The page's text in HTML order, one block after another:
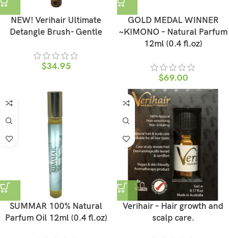
NEW! Verihair Ultimate
Detangle Brush- Gentle
$34.95
GOLD MEDAL WINNER
~KIMONO – Natural Parfum
12ml (0.4 fl.oz)
$69.00
SUMMAR 100% Natural
Parfum Oil 12ml (0.4 fl.oz)
Verihair – Hair growth and
scalp care.